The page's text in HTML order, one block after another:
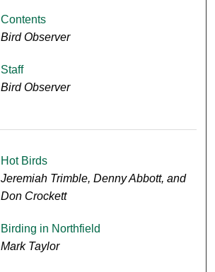
Contents
Bird Observer
Staff
Bird Observer
Hot Birds
Jeremiah Trimble, Denny Abbott, and
Don Crockett
Birding in Northfield
Mark Taylor